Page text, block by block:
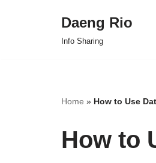
Daeng Rio
Info Sharing
Home » How to Use
How to